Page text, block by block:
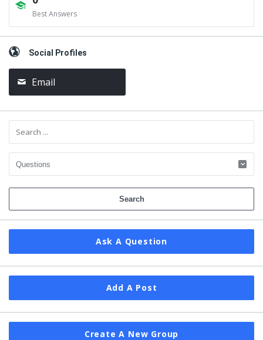
Best Answers
Social Profiles
Email
Ask A Question
Add A Post
Create A New Group